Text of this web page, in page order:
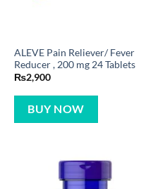
ALEVE Pain Reliever/ Fever
Reducer , 200 mg 24 Tablets
₨2,900
BUY NOW